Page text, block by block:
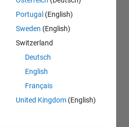
Portugal (English)
Sweden (English)
Switzerland
Deutsch
English
Français
United Kingdom (English)